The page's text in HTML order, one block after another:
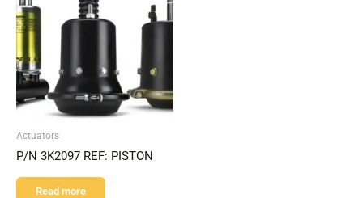
Actuators
P/N 3K2097 REF: PISTON
Read more